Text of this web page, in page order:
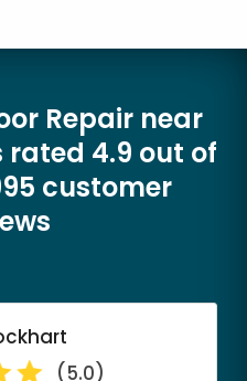
Repair near
rated 4.9 out of
customer
(5.0)